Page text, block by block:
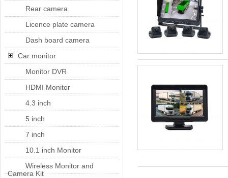
Rear camera
Licence plate camera
Dash board camera
Car monitor
Monitor DVR
HDMI Monitor
4.3 inch
5 inch
7 inch
10.1 inch Monitor
Wireless Monitor and
Camera Kit